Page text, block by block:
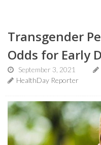
Transgender
Odds for Early
September 3, 2021
HealthDay Reporter